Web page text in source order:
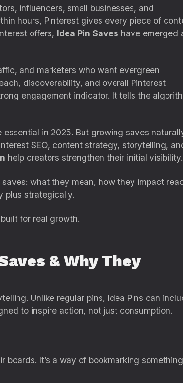
influencers, small businesses, and
hours, Pinterest gives every piece of
offers, Idea Pin Saves have emerged
and marketers who want evergreen
discoverability, and overall Pinterest
engagement indicator. It tells the
in 2025. But growing saves
SEO, content strategy, storytelling,
help creators strengthen their initial visibility.
what they mean, how they impact
plus strategically.
for real growth.
& Why They
Unlike regular pins, Idea Pins can
to inspire action, not just consumption.
It’s a way of bookmarking something